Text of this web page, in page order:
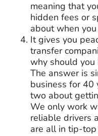
meaning that
hidden fees or
about when you
It gives you
transfer
why should
The answer is
business for 40
two about
We only work
reliable drivers
are all in tip-top